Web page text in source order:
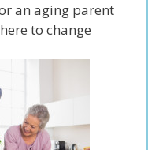
an aging parent
to change